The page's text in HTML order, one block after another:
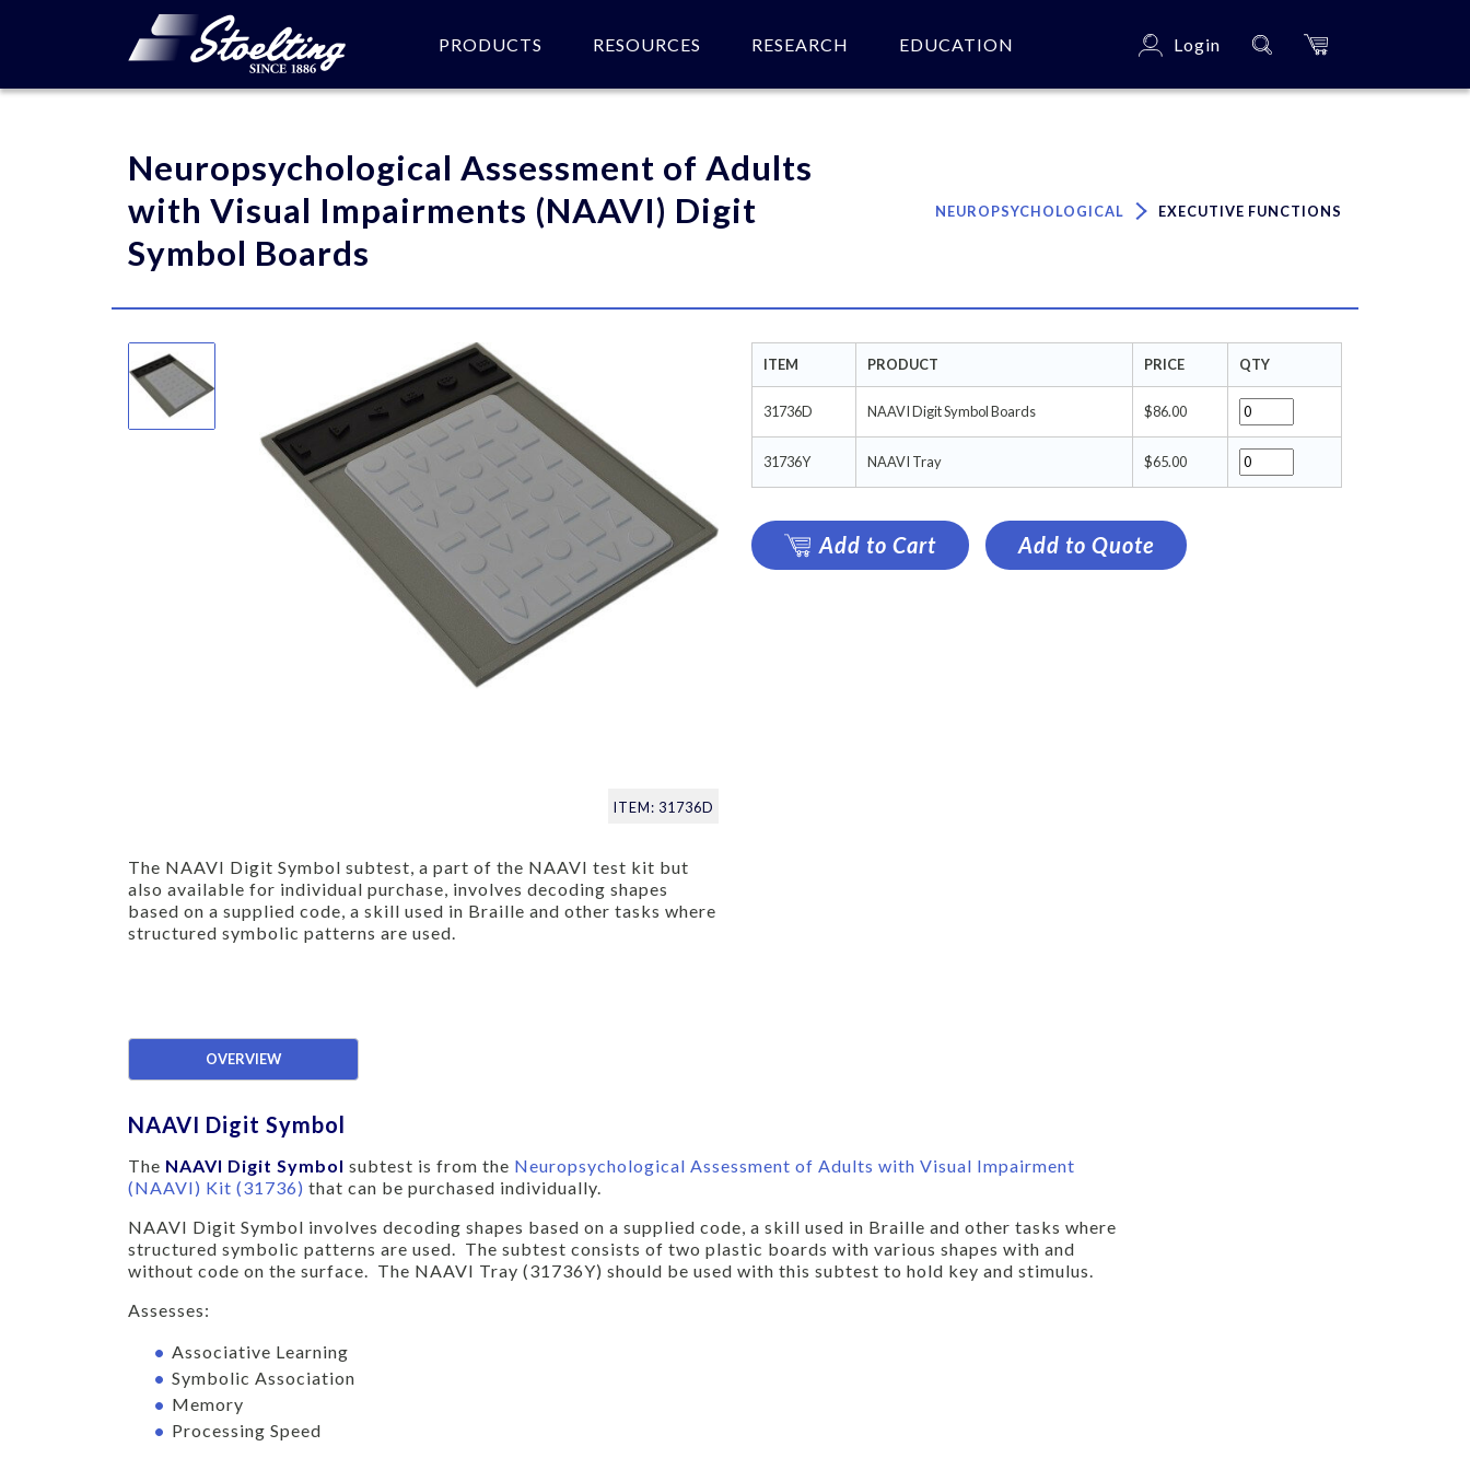
PRODUCTS RESOURCES RESEARCH EDUCATION Login
Neuropsychological Assessment of Adults
with Visual Impairments (NAAVI) Digit
Symbol Boards
NEUROPSYCHOLOGICAL EXECUTIVE FUNCTIONS
ITEM: 31736D
The NAAVI Digit Symbol subtest, a part of the NAAVI test kit but
also available for individual purchase, involves decoding shapes
based on a supplied code, a skill used in Braille and other tasks where
structured symbolic patterns are used.
ITEM PRODUCT PRICE QTY
31736D NAAVI Digit Symbol Boards $86.00
31736Y NAAVI Tray $65.00
Add to Cart Add to Quote
OVERVIEW
NAAVI Digit Symbol
The NAAVI Digit Symbol subtest is from the Neuropsychological Assessment of Adults with Visual Impairment
(NAAVI) Kit (31736) that can be purchased individually.
NAAVI Digit Symbol involves decoding shapes based on a supplied code, a skill used in Braille and other tasks where
structured symbolic patterns are used. The subtest consists of two plastic boards with various shapes with and
without code on the surface. The NAAVI Tray (31736Y) should be used with this subtest to hold key and stimulus.
Assesses:
Associative Learning
Symbolic Association
Memory
Processing Speed